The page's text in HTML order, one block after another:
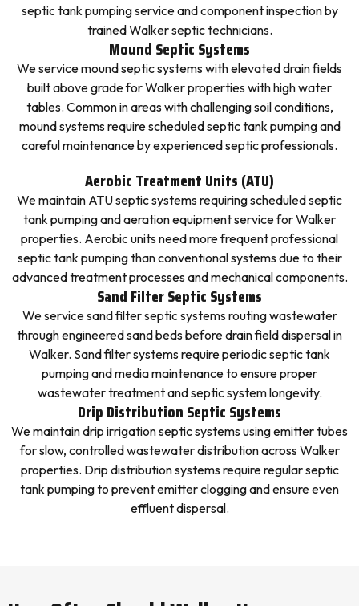
septic tank pumping service and component inspection by
trained Walker septic technicians.
Mound Septic Systems
We service mound septic systems with elevated drain fields
built above grade for Walker properties with high water
tables. Common in areas with challenging soil conditions,
mound systems require scheduled septic tank pumping and
careful maintenance by experienced septic professionals.
Aerobic Treatment Units (ATU)
We maintain ATU septic systems requiring scheduled septic
tank pumping and aeration equipment service for Walker
properties. Aerobic units need more frequent professional
septic tank pumping than conventional systems due to their
advanced treatment processes and mechanical components.
Sand Filter Septic Systems
We service sand filter septic systems routing wastewater
through engineered sand beds before drain field dispersal in
Walker. Sand filter systems require periodic septic tank
pumping and media maintenance to ensure proper
wastewater treatment and septic system longevity.
Drip Distribution Septic Systems
We maintain drip irrigation septic systems using emitter tubes
for slow, controlled wastewater distribution across Walker
properties. Drip distribution systems require regular septic
tank pumping to prevent emitter clogging and ensure even
effluent dispersal.